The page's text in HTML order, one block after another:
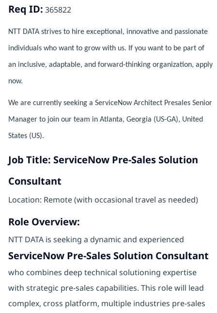
Req ID: 365822
NTT DATA strives to hire exceptional, innovative and passionate
individuals who want to grow with us. If you want to be part of
an inclusive, adaptable, and forward-thinking organization, apply
now.
We are currently seeking a ServiceNow Architect Presales Senior
Manager to join our team in Atlanta, Georgia (US-GA), United
States (US).
Job Title: ServiceNow Pre-Sales Solution
Consultant
Location: Remote (with occasional travel as needed)
Role Overview:
NTT DATA is seeking a dynamic and experienced
ServiceNow Pre-Sales Solution Consultant
who combines deep technical solutioning expertise
with strategic pre-sales capabilities. This role will lead
complex, cross platform, multiple industries pre-sales